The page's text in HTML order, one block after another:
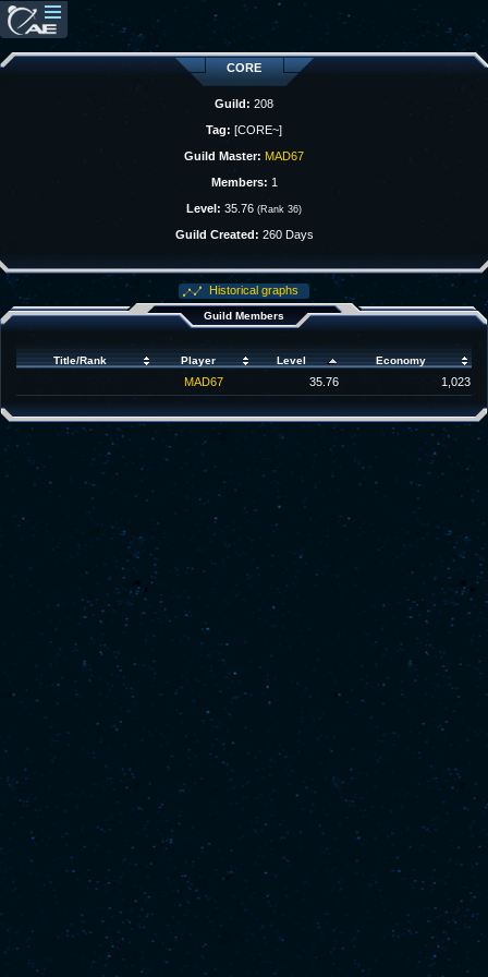
CORE
Guild: 208
Tag: [CORE~]
Guild Master: MAD67
Members: 1
Level: 35.76 (Rank 36)
Guild Created: 260 Days
Historical graphs
Guild Members
Title/Rank Player Level Economy
MAD67 35.76 1,023